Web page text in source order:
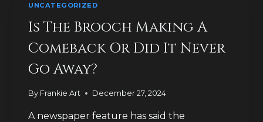
BEEN
BANNED
FROM
BEING
UNCATEGORIZED
Is The Brooch Making A
Comeback Or Did It Never
Go Away?
By Frankie Art December 27, 2024
A newspaper feature has said the